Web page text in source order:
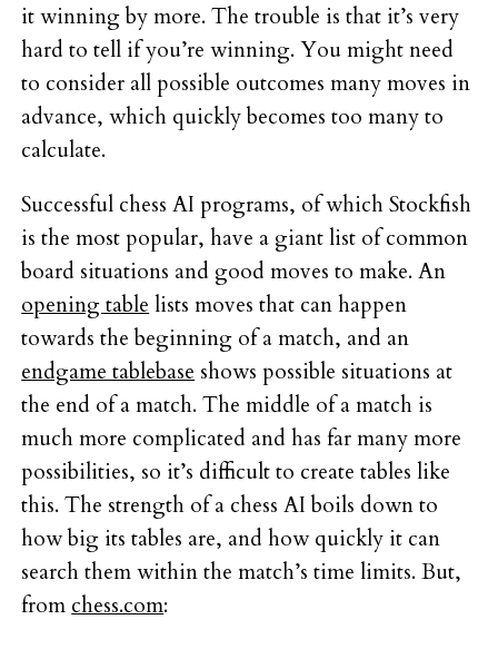
it winning by more. The trouble is that it’s very
hard to tell if you’re winning. You might need
to consider all possible outcomes many moves in
advance, which quickly becomes too many to
calculate.
Successful chess AI programs, of which Stockfish
is the most popular, have a giant list of common
board situations and good moves to make. An
opening table lists moves that can happen
towards the beginning of a match, and an
endgame tablebase shows possible situations at
the end of a match. The middle of a match is
much more complicated and has far many more
possibilities, so it’s difficult to create tables like
this. The strength of a chess AI boils down to
how big its tables are, and how quickly it can
search them within the match’s time limits. But,
from chess.com: